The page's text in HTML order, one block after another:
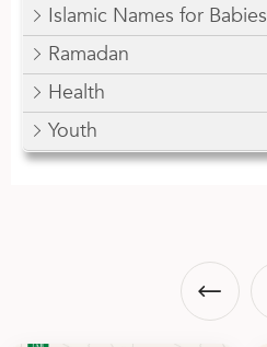
Islamic Names for Babies
Ramadan
Health
Youth